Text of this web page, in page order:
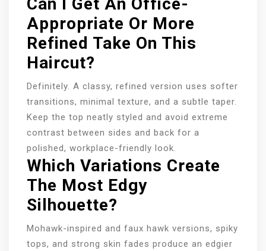
Appropriate Or More
Refined Take On This
Haircut?
Definitely. A classy, refined version uses softer
transitions, minimal texture, and a subtle taper.
Keep the top neatly styled and avoid extreme
contrast between sides and back for a
polished, workplace-friendly look.
Which Variations Create
The Most Edgy
Silhouette?
Mohawk-inspired and faux hawk versions, spiky
tops, and strong skin fades produce an edgier